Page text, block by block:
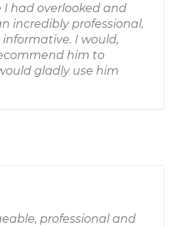
had overlooked and
incredibly professional,
I would,
him to
gladly use him
professional and